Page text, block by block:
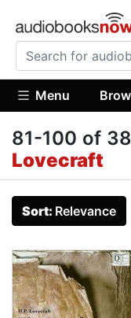
Menu
81-100 of
Lovecraft
Sort: Relevance